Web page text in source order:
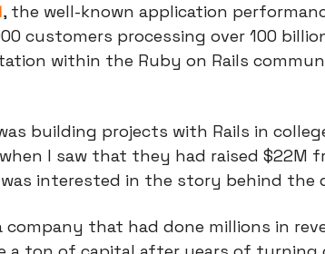
, the well-known application
customers processing over 100
within the Ruby on Rails
building projects with Rails in
I saw that they had raised $22M
interested in the story behind the
that had done millions in